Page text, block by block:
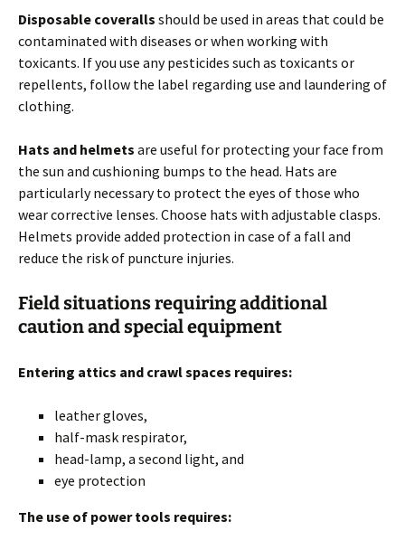
Disposable coveralls should be used in areas that could be
contaminated with diseases or when working with
toxicants. If you use any pesticides such as toxicants or
repellents, follow the label regarding use and laundering of
clothing.
Hats and helmets are useful for protecting your face from
the sun and cushioning bumps to the head. Hats are
particularly necessary to protect the eyes of those who
wear corrective lenses. Choose hats with adjustable clasps.
Helmets provide added protection in case of a fall and
reduce the risk of puncture injuries.
Field situations requiring additional
caution and special equipment
Entering attics and crawl spaces requires:
leather gloves,
half-mask respirator,
head-lamp, a second light, and
eye protection
The use of power tools requires: